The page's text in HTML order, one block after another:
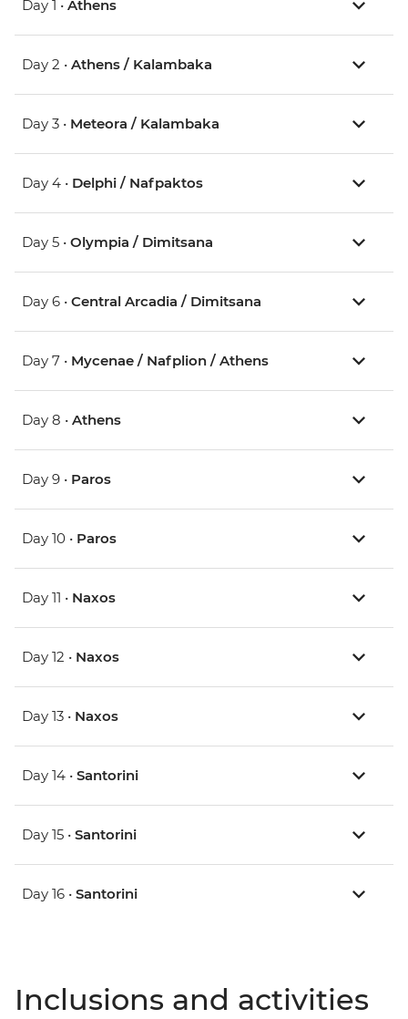
Day 1 • Athens
Day 2 • Athens / Kalambaka
Day 3 • Meteora / Kalambaka
Day 4 • Delphi / Nafpaktos
Day 5 • Olympia / Dimitsana
Day 6 • Central Arcadia / Dimitsana
Day 7 • Mycenae / Nafplion / Athens
Day 8 • Athens
Day 9 • Paros
Day 10 • Paros
Day 11 • Naxos
Day 12 • Naxos
Day 13 • Naxos
Day 14 • Santorini
Day 15 • Santorini
Day 16 • Santorini
Inclusions and activities